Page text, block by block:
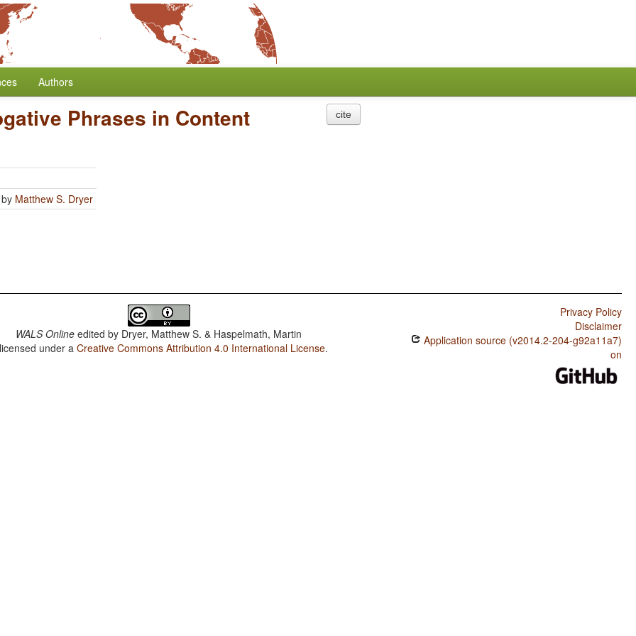
Authors
Phrases in Content
Matthew S. Dryer
cite
WALS Online edited by Dryer, Matthew S. & Haspelmath, Martin
under aCreative Commons Attribution 4.0 International License.
Privacy Policy
Disclaimer
Application source (v2014.2-204-g92a11a7)
on